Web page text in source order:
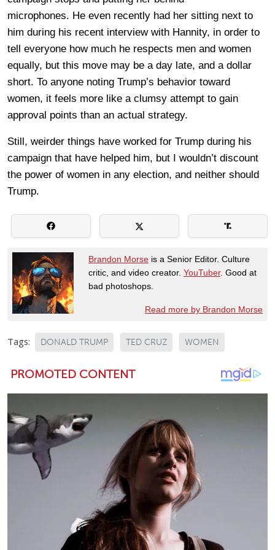
microphones. He even recently had her sitting next to
him during his recent interview with Hannity, in order to
tell everyone how much he respects men and women
equally, but this move may be a day late, and a dollar
short. To anyone noting Trump’s behavior toward
women, it feels more like a clumsy attempt to gain
approval points than an actual strategy.
Still, weirder things have worked for Trump during his
campaign that have helped him, but I wouldn’t discount
the power of women in any election, and neither should
Trump.
Brandon Morse is a Senior Editor. Culture
critic, and video creator. YouTuber. Good at
bad photoshops.
Read more by Brandon Morse
Tags: DONALD TRUMP TED CRUZ WOMEN